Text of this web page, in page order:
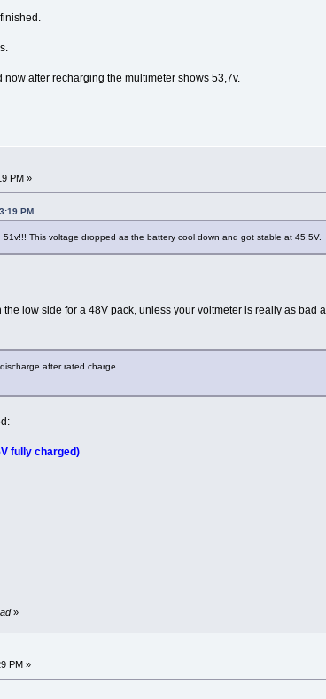
after recharging the multimeter shows 53,7v.
PM »
PM
This voltage dropped as the battery cool down and got stable at 45,5V.
low side for a 48V pack, unless your voltmeter isreally as bad
after rated charge
fully charged)
»
PM »